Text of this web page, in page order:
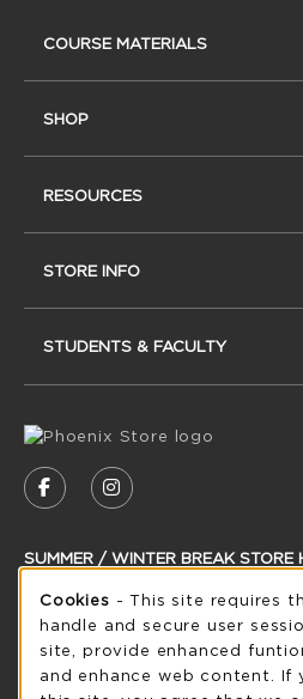
FOLLOW US ON
FOLLOW US ON
SUMMER / WINTER BREAK STORE
Thursday 8:30AM - 5:00PM
see extended hour info
view all store hours
COURSE MATERIALS
SHOP
RESOURCES
STORE INFO
STUDENTS & FACULTY
Cookie Usage
Cookies - This site requires
handle and secure user
site, provide enhanced
and enhance web content. If